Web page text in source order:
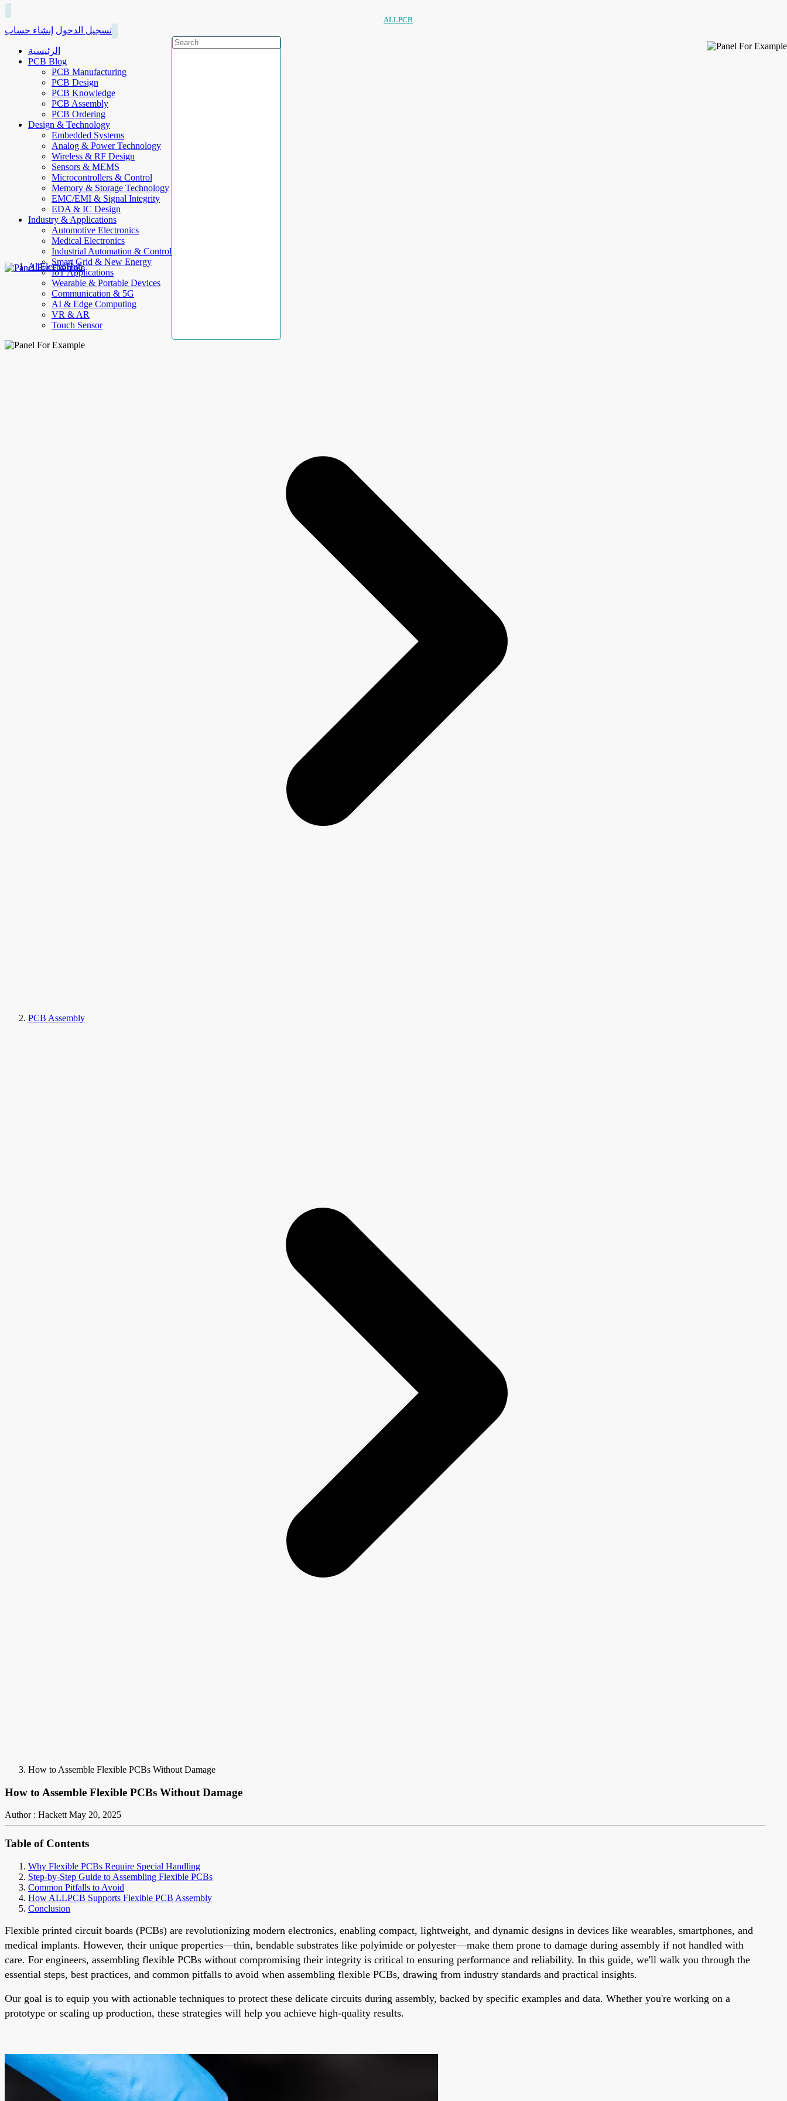
ALLPCB
تسجيل الدخول إنشاء حساب
الرئيسية
PCB Blog
PCB Manufacturing
PCB Design
PCB Knowledge
PCB Assembly
PCB Ordering
Design & Technology
Embedded Systems
Analog & Power Technology
Wireless & RF Design
Sensors & MEMS
Microcontrollers & Control
Memory & Storage Technology
EMC/EMI & Signal Integrity
EDA & IC Design
Industry & Applications
Automotive Electronics
Medical Electronics
Industrial Automation & Control
Smart Grid & New Energy
IoT Applications
Wearable & Portable Devices
Communication & 5G
AI & Edge Computing
VR & AR
Touch Sensor
AllElectroHub
PCB Assembly
How to Assemble Flexible PCBs Without Damage
How to Assemble Flexible PCBs Without Damage
Author : Hackett May 20, 2025
Table of Contents
Why Flexible PCBs Require Special Handling
Step-by-Step Guide to Assembling Flexible PCBs
Common Pitfalls to Avoid
How ALLPCB Supports Flexible PCB Assembly
Conclusion
Flexible printed circuit boards (PCBs) are revolutionizing modern electronics, enabling compact, lightweight, and dynamic designs in devices like wearables, smartphones, and
medical implants. However, their unique properties—thin, bendable substrates like polyimide or polyester—make them prone to damage during assembly if not handled with
care. For engineers, assembling flexible PCBs without compromising their integrity is critical to ensuring performance and reliability. In this guide, we'll walk you through the
essential steps, best practices, and common pitfalls to avoid when assembling flexible PCBs, drawing from industry standards and practical insights.
Our goal is to equip you with actionable techniques to protect these delicate circuits during assembly, backed by specific examples and data. Whether you're working on a
prototype or scaling up production, these strategies will help you achieve high-quality results.